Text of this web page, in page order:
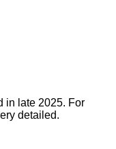
in late 2025. For
detailed.